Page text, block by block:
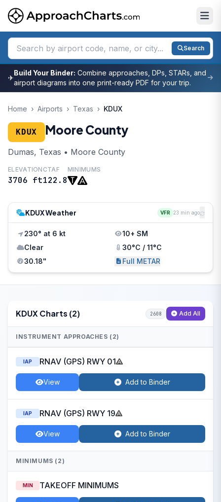
Search
✈
Build Your Binder: Combine approaches, DPs, STARs, and
airport diagrams into one print-ready PDF for your trip.
Home › Airports › Texas › KDUX
KDUX Moore County
Dumas, Texas • Moore County
ELEVATION
3706 ft
CTAF
122.8
MINIMUMS
KDUX Weather VFR 23 min ago
230° at 6 kt
10+ SM
Clear
30°C / 11°C
30.18"
Full METAR
KDUX Charts (2) 2608 Add All
INSTRUMENT APPROACHES (2)
IAP RNAV (GPS) RWY 01
View Add to Binder
IAP RNAV (GPS) RWY 19
View Add to Binder
MINIMUMS (2)
MIN TAKEOFF MINIMUMS